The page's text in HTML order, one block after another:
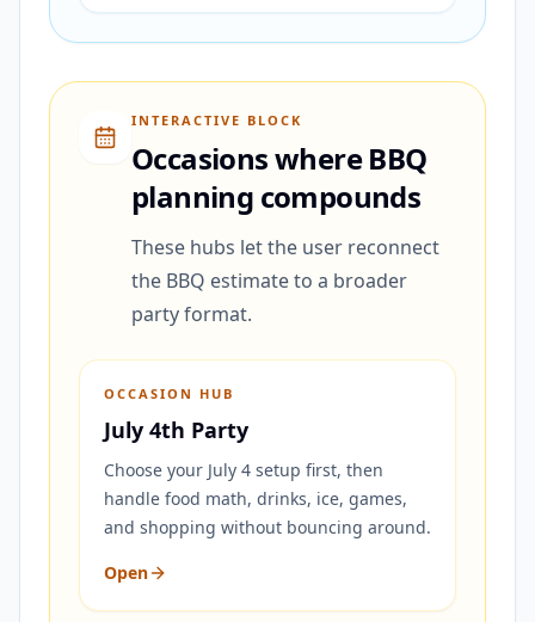
INTERACTIVE BLOCK
Occasions where BBQ
planning compounds
These hubs let the user reconnect
the BBQ estimate to a broader
party format.
OCCASION HUB
July 4th Party
Choose your July 4 setup first, then
handle food math, drinks, ice, games,
and shopping without bouncing around.
Open